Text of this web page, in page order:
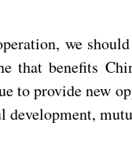
we
that benefits
to provide new